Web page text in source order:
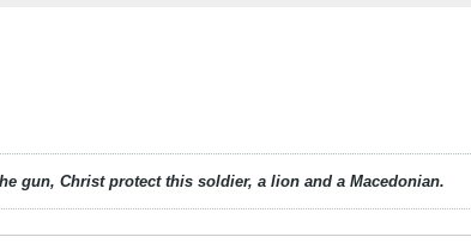
gun, Christ protect this soldier, a lion and a Macedonian.